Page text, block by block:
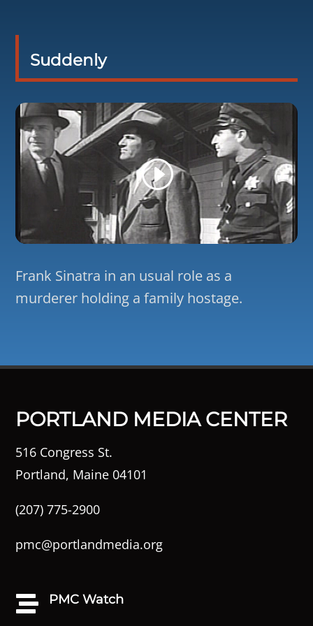
Suddenly
Frank Sinatra in an usual role as a
murderer holding a family hostage.
PORTLAND MEDIA CENTER
516 Congress St.
Portland, Maine 04101
(207) 775-2900
pmc@portlandmedia.org
 PMC Watch